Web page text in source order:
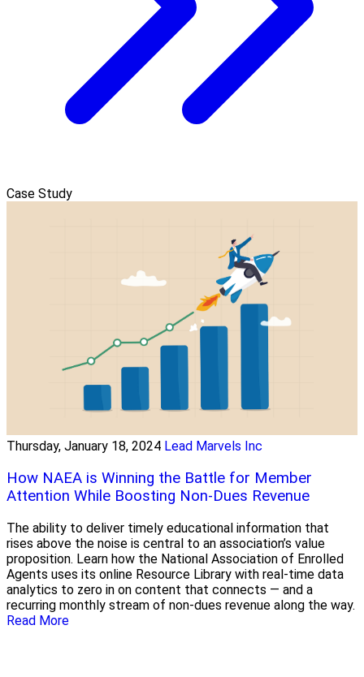
Case Study
Thursday, January 18, 2024 Lead Marvels Inc
How NAEA is Winning the Battle for Member
Attention While Boosting Non-Dues Revenue
The ability to deliver timely educational information that
rises above the noise is central to an association’s value
proposition. Learn how the National Association of Enrolled
Agents uses its online Resource Library with real-time data
analytics to zero in on content that connects — and a
recurring monthly stream of non-dues revenue along the way.
Read More